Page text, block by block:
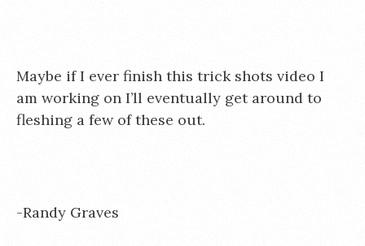
Maybe if I ever finish this trick shots video I
am working on I’ll eventually get around to
fleshing a few of these out.
-Randy Graves